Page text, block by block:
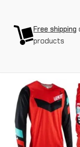
Free shipping
products